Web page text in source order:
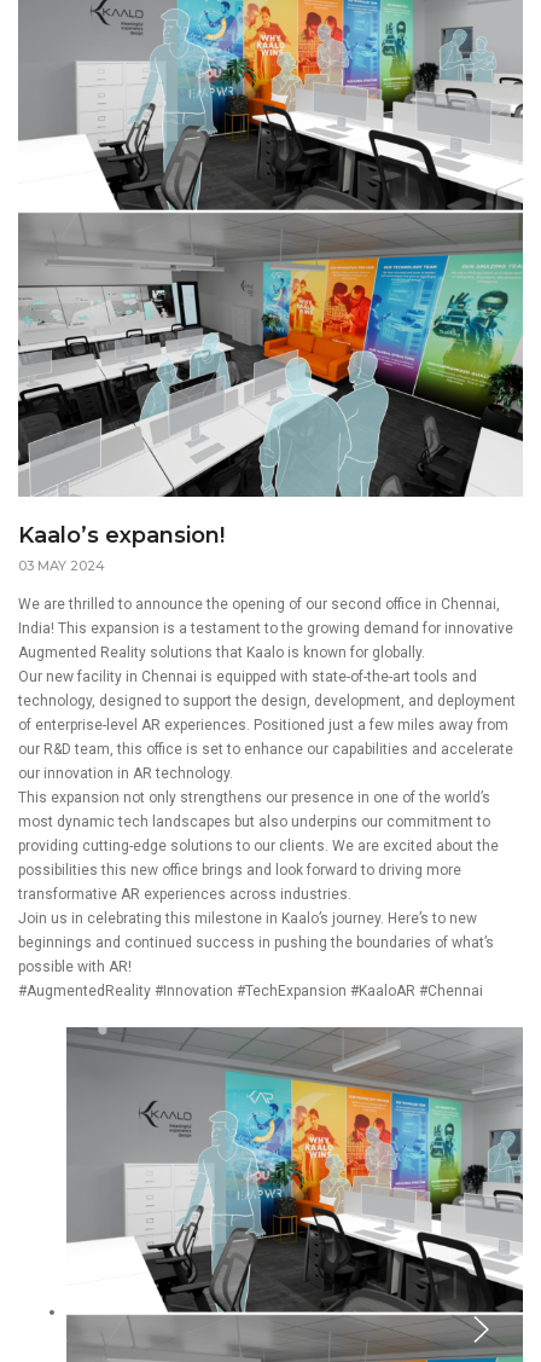
Kaalo’s expansion!
03 MAY 2024
We are thrilled to announce the opening of our second office in Chennai,
India! This expansion is a testament to the growing demand for innovative
Augmented Reality solutions that Kaalo is known for globally.
Our new facility in Chennai is equipped with state-of-the-art tools and
technology, designed to support the design, development, and deployment
of enterprise-level AR experiences. Positioned just a few miles away from
our R&D team, this office is set to enhance our capabilities and accelerate
our innovation in AR technology.
This expansion not only strengthens our presence in one of the world’s
most dynamic tech landscapes but also underpins our commitment to
providing cutting-edge solutions to our clients. We are excited about the
possibilities this new office brings and look forward to driving more
transformative AR experiences across industries.
Join us in celebrating this milestone in Kaalo’s journey. Here’s to new
beginnings and continued success in pushing the boundaries of what’s
possible with AR!
#AugmentedReality #Innovation #TechExpansion #KaaloAR #Chennai